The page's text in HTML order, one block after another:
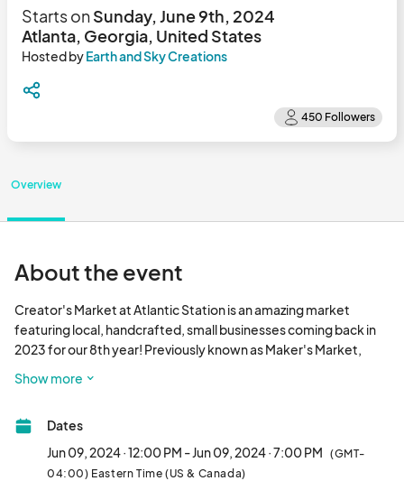
Starts onSunday, June 9th, 2024
Atlanta, Georgia, United States
Hosted byEarth and Sky Creations
Overview
About the event
Creator's Market at Atlantic Station is an amazing market
featuring local, handcrafted, small businesses coming back in
2023 for our 8th year! Previously known as Maker's Market,
market! We are thrilled to be returning to the place we now call
Calling all artists, crafters, creators and makers in and around
the Atlanta area and all those who love festivals and art craft
Show more
Dates
Jun 09, 2024 · 12:00 PM - Jun 09, 2024 · 7:00 PM (GMT-
04:00) Eastern Time (US & Canada)